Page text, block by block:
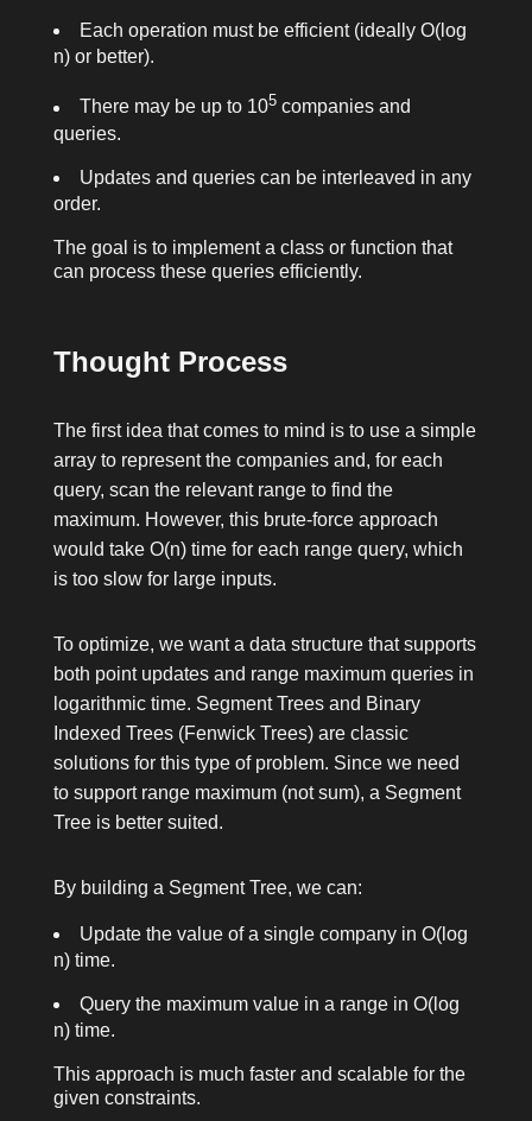
Each operation must be efficient (ideally O(log
n) or better).
There may be up to 105companies and
queries.
Updates and queries can be interleaved in any
order.
The goal is to implement a class or function that
can process these queries efficiently.
Thought Process
The first idea that comes to mind is to use a simple
array to represent the companies and, for each
query, scan the relevant range to find the
maximum. However, this brute-force approach
would take O(n) time for each range query, which
is too slow for large inputs.
To optimize, we want a data structure that supports
both point updates and range maximum queries in
logarithmic time. Segment Trees and Binary
Indexed Trees (Fenwick Trees) are classic
solutions for this type of problem. Since we need
to support range maximum (not sum), a Segment
Tree is better suited.
By building a Segment Tree, we can:
Update the value of a single company in O(log
n) time.
Query the maximum value in a range in O(log
n) time.
This approach is much faster and scalable for the
given constraints.